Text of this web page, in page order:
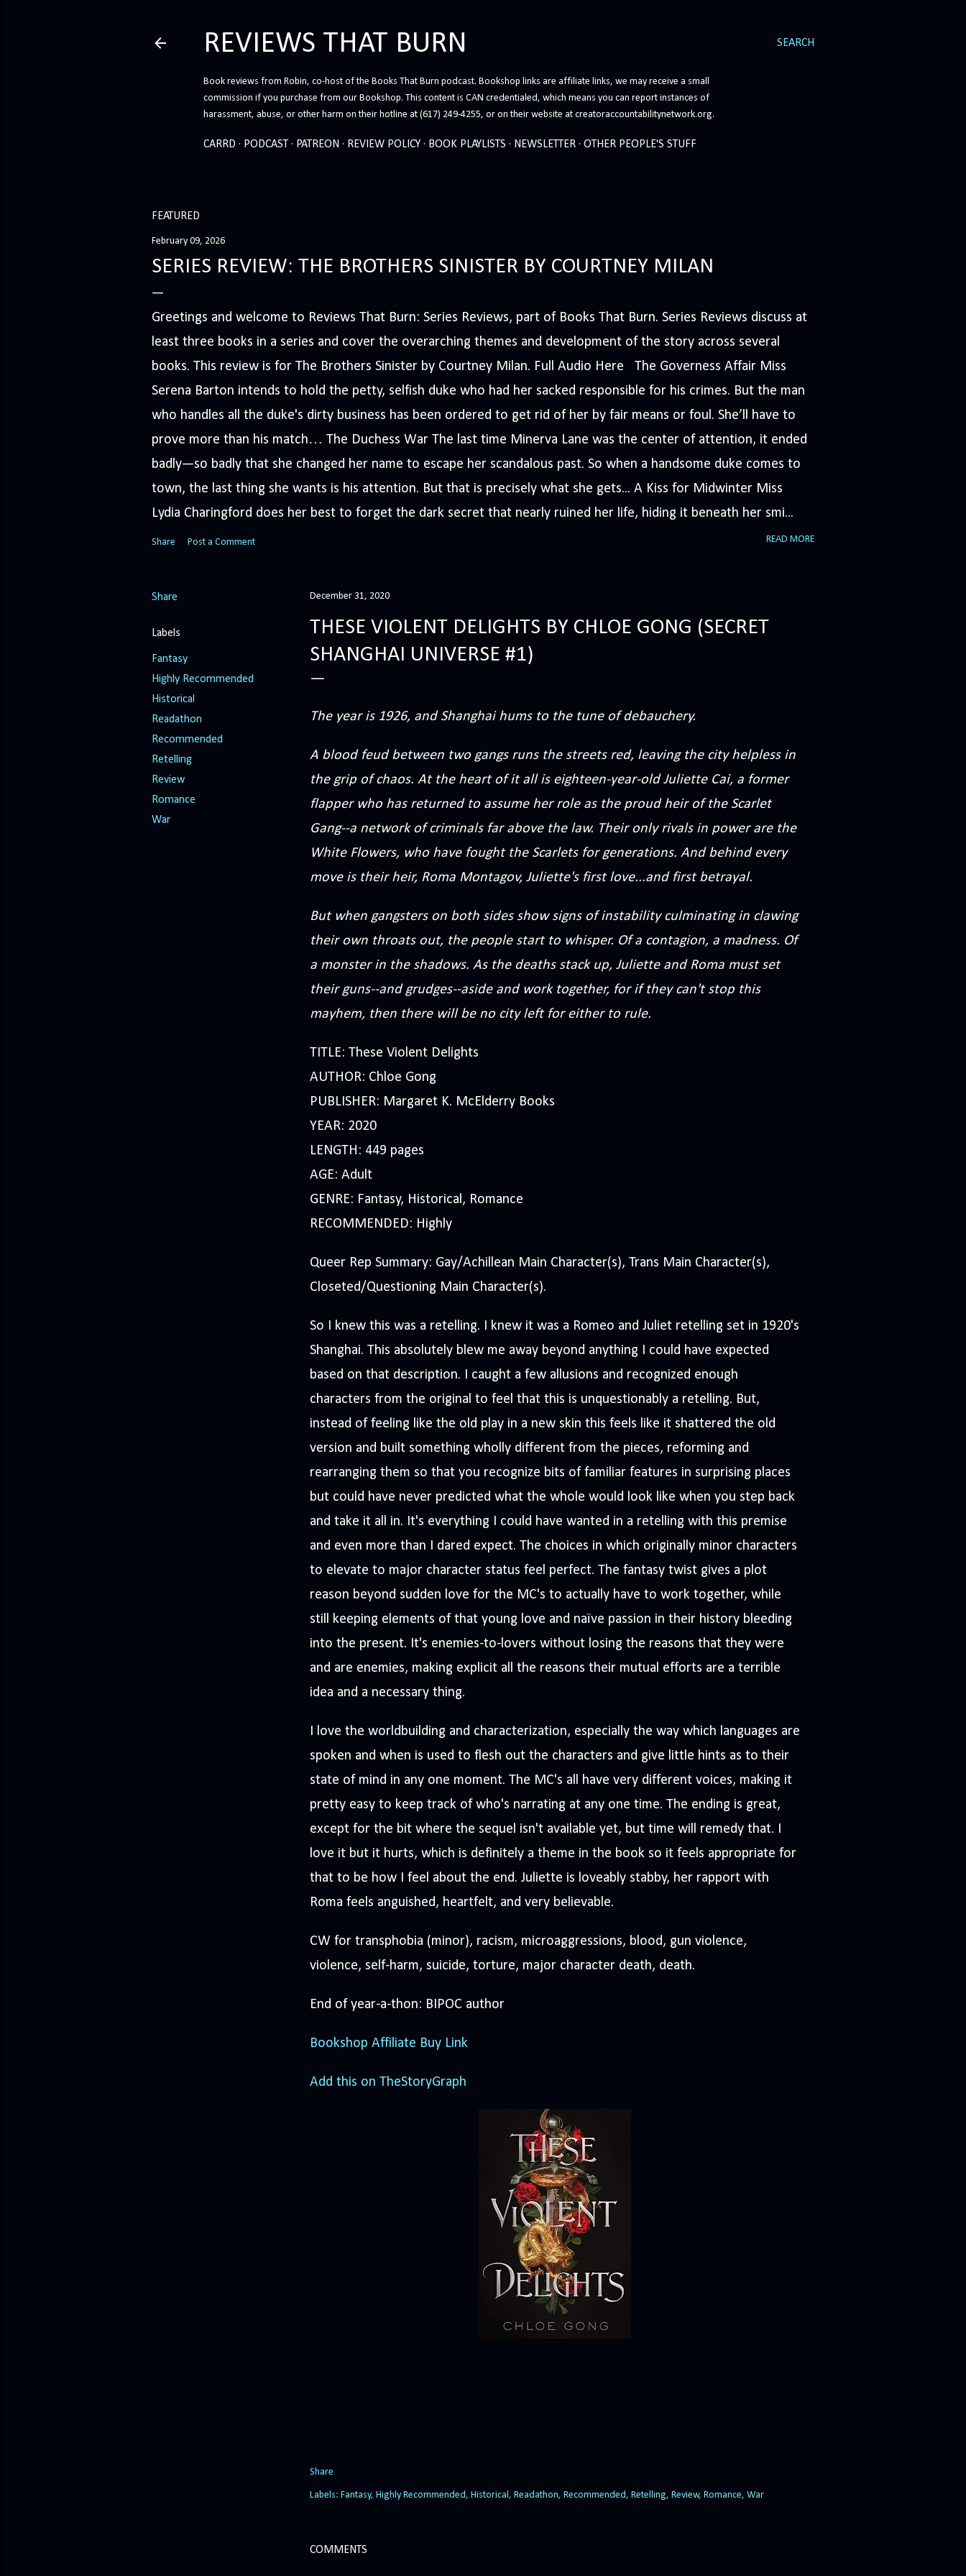
SEARCH
REVIEWS THAT BURN
Book reviews from Robin, co-host of the Books That Burn podcast. Bookshop links are affiliate links, we may receive a small
commission if you purchase from our Bookshop. This content is CAN credentialed, which means you can report instances of
harassment, abuse, or other harm on their hotline at (617) 249-4255, or on their website at creatoraccountabilitynetwork.org.
CARRD PODCAST PATREON REVIEW POLICY BOOK PLAYLISTS NEWSLETTER OTHER PEOPLE'S STUFF
FEATURED
February 09, 2026
SERIES REVIEW: THE BROTHERS SINISTER BY COURTNEY MILAN
Greetings and welcome to Reviews That Burn: Series Reviews, part of Books That Burn. Series Reviews discuss at
least three books in a series and cover the overarching themes and development of the story across several
books. This review is for The Brothers Sinister by Courtney Milan. Full Audio Here The Governess Affair Miss
Serena Barton intends to hold the petty, selfish duke who had her sacked responsible for his crimes. But the man
who handles all the duke's dirty business has been ordered to get rid of her by fair means or foul. She’ll have to
prove more than his match… The Duchess War The last time Minerva Lane was the center of attention, it ended
badly—so badly that she changed her name to escape her scandalous past. So when a handsome duke comes to
town, the last thing she wants is his attention. But that is precisely what she gets... A Kiss for Midwinter Miss
Lydia Charingford does her best to forget the dark secret that nearly ruined her life, hiding it beneath her smi...
Share Post a Comment READ MORE
Share
Labels
Fantasy
Highly Recommended
Historical
Readathon
Recommended
Retelling
Review
Romance
War
December 31, 2020
THESE VIOLENT DELIGHTS BY CHLOE GONG (SECRET
SHANGHAI UNIVERSE #1)
The year is 1926, and Shanghai hums to the tune of debauchery.
A blood feud between two gangs runs the streets red, leaving the city helpless in
the grip of chaos. At the heart of it all is eighteen-year-old Juliette Cai, a former
flapper who has returned to assume her role as the proud heir of the Scarlet
Gang--a network of criminals far above the law. Their only rivals in power are the
White Flowers, who have fought the Scarlets for generations. And behind every
move is their heir, Roma Montagov, Juliette's first love...and first betrayal.
But when gangsters on both sides show signs of instability culminating in clawing
their own throats out, the people start to whisper. Of a contagion, a madness. Of
a monster in the shadows. As the deaths stack up, Juliette and Roma must set
their guns--and grudges--aside and work together, for if they can't stop this
mayhem, then there will be no city left for either to rule.
TITLE: These Violent Delights
AUTHOR: Chloe Gong
PUBLISHER: Margaret K. McElderry Books
YEAR: 2020
LENGTH: 449 pages
AGE: Adult
GENRE: Fantasy, Historical, Romance
RECOMMENDED: Highly
Queer Rep Summary: Gay/Achillean Main Character(s), Trans Main Character(s),
Closeted/Questioning Main Character(s).
So I knew this was a retelling. I knew it was a Romeo and Juliet retelling set in 1920's
Shanghai. This absolutely blew me away beyond anything I could have expected
based on that description. I caught a few allusions and recognized enough
characters from the original to feel that this is unquestionably a retelling. But,
instead of feeling like the old play in a new skin this feels like it shattered the old
version and built something wholly different from the pieces, reforming and
rearranging them so that you recognize bits of familiar features in surprising places
but could have never predicted what the whole would look like when you step back
and take it all in. It's everything I could have wanted in a retelling with this premise
and even more than I dared expect. The choices in which originally minor characters
to elevate to major character status feel perfect. The fantasy twist gives a plot
reason beyond sudden love for the MC's to actually have to work together, while
still keeping elements of that young love and naïve passion in their history bleeding
into the present. It's enemies-to-lovers without losing the reasons that they were
and are enemies, making explicit all the reasons their mutual efforts are a terrible
idea and a necessary thing.
I love the worldbuilding and characterization, especially the way which languages are
spoken and when is used to flesh out the characters and give little hints as to their
state of mind in any one moment. The MC's all have very different voices, making it
pretty easy to keep track of who's narrating at any one time. The ending is great,
except for the bit where the sequel isn't available yet, but time will remedy that. I
love it but it hurts, which is definitely a theme in the book so it feels appropriate for
that to be how I feel about the end. Juliette is loveably stabby, her rapport with
Roma feels anguished, heartfelt, and very believable.
CW for transphobia (minor), racism, microaggressions, blood, gun violence,
violence, self-harm, suicide, torture, major character death, death.
End of year-a-thon: BIPOC author
Bookshop Affiliate Buy Link
Add this on TheStoryGraph
Share
Labels: Fantasy Highly Recommended Historical Readathon Recommended Retelling Review Romance War
COMMENTS